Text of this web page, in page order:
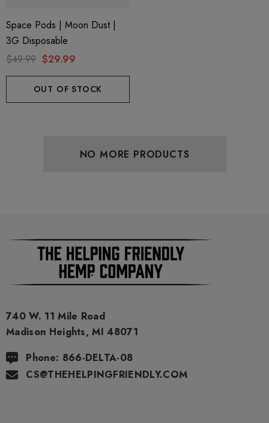
Space Pods | Moon Dust |
3G Disposable
$49.99 $29.99
OUT OF STOCK
NO MORE PRODUCTS
740 W. 11 Mile Road
Madison Heights, MI 48071
Phone: 866-DELTA-08
CS@THEHELPINGFRIENDLY.COM